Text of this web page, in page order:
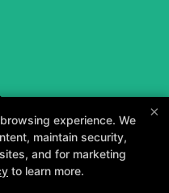
×
experience. We
maintain security,
and for marketing
to learn more.